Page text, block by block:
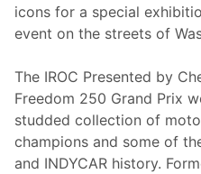
icons for a special
event on the streets of
The IROC Presented by
Freedom 250 Grand Prix
studded collection of
champions and some of
and INDYCAR history.